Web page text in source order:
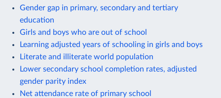
Gender gap in primary, secondary and tertiary
education
Girls and boys who are out of school
Learning adjusted years of schooling in girls and boys
Literate and illiterate world population
Lower secondary school completion rates, adjusted
gender parity index
Net attendance rate of primary school